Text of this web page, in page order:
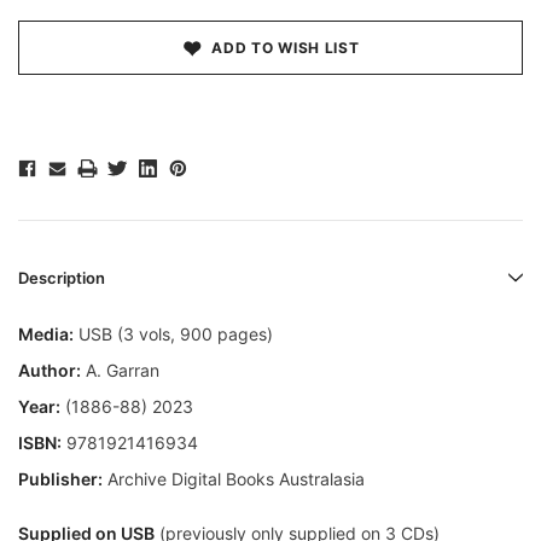
ADD TO WISH LIST
Description
Media: USB (3 vols, 900 pages)
Author: A. Garran
Year: (1886-88) 2023
ISBN: 9781921416934
Publisher: Archive Digital Books Australasia
Supplied on USB (previously only supplied on 3 CDs)